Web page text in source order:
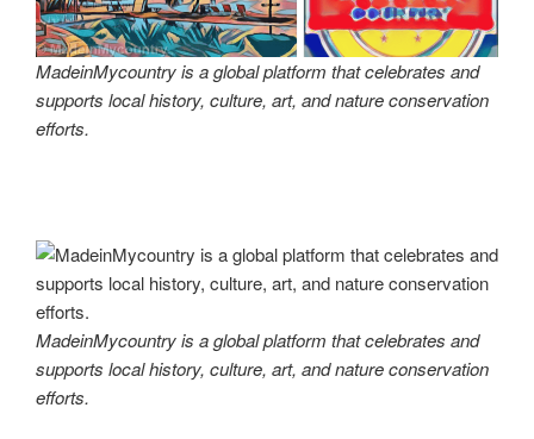
MadeinMycountry is a global platform that celebrates and
supports local history, culture, art, and nature conservation
efforts.
MadeinMycountry is a global platform that celebrates and
supports local history, culture, art, and nature conservation
efforts.